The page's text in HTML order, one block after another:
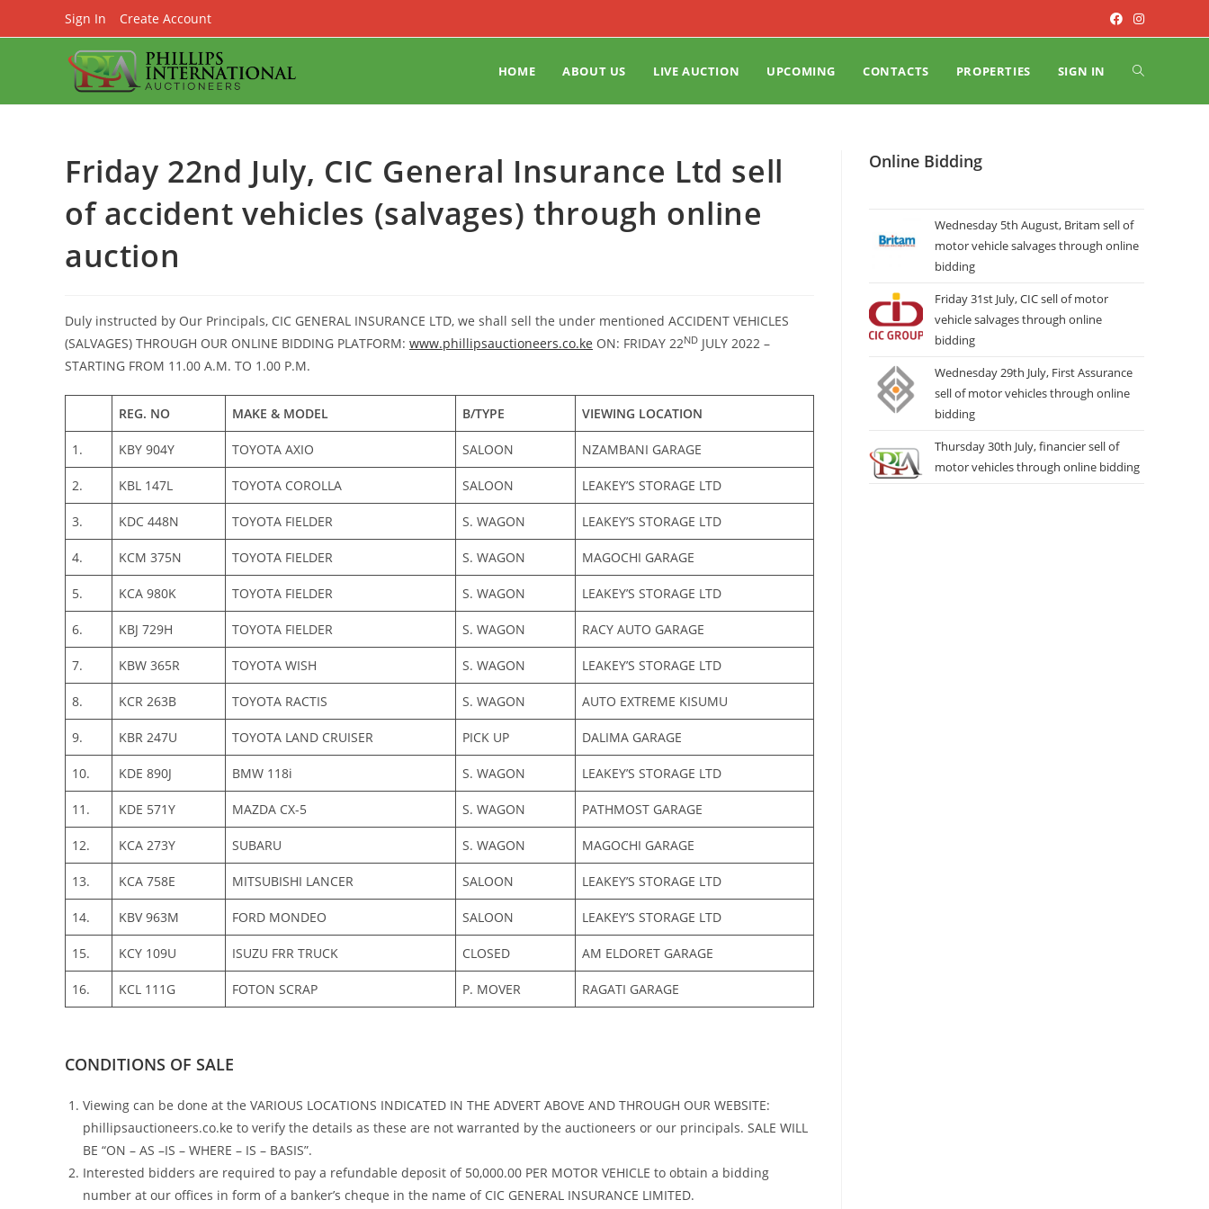
to
Sign In Create Account
HOME ABOUT US LIVE AUCTION UPCOMING CONTACTS PROPERTIES SIGN IN
Friday 22nd July, CIC General Insurance Ltd sell
of accident vehicles (salvages) through online
auction
Duly instructed by Our Principals, CIC GENERAL INSURANCE LTD, we shall sell the under mentioned ACCIDENT VEHICLES
(SALVAGES) THROUGH OUR ONLINE BIDDING PLATFORM: www.phillipsauctioneers.co.ke ON: FRIDAY 22ND JULY 2022 –
STARTING FROM 11.00 A.M. TO 1.00 P.M.
REG. NO MAKE & MODEL B/TYPE VIEWING LOCATION
1. KBY 904Y TOYOTA AXIO SALOON NZAMBANI GARAGE
2. KBL 147L TOYOTA COROLLA SALOON LEAKEY’S STORAGE LTD
3. KDC 448N TOYOTA FIELDER S. WAGON LEAKEY’S STORAGE LTD
4. KCM 375N TOYOTA FIELDER S. WAGON MAGOCHI GARAGE
5. KCA 980K TOYOTA FIELDER S. WAGON LEAKEY’S STORAGE LTD
6. KBJ 729H TOYOTA FIELDER S. WAGON RACY AUTO GARAGE
7. KBW 365R TOYOTA WISH S. WAGON LEAKEY’S STORAGE LTD
8. KCR 263B TOYOTA RACTIS S. WAGON AUTO EXTREME KISUMU
9. KBR 247U TOYOTA LAND CRUISER PICK UP DALIMA GARAGE
10. KDE 890J BMW 118i S. WAGON LEAKEY’S STORAGE LTD
11. KDE 571Y MAZDA CX-5 S. WAGON PATHMOST GARAGE
12. KCA 273Y SUBARU S. WAGON MAGOCHI GARAGE
13. KCA 758E MITSUBISHI LANCER SALOON LEAKEY’S STORAGE LTD
14. KBV 963M FORD MONDEO SALOON LEAKEY’S STORAGE LTD
15. KCY 109U ISUZU FRR TRUCK CLOSED AM ELDORET GARAGE
16. KCL 111G FOTON SCRAP P. MOVER RAGATI GARAGE
CONDITIONS OF SALE
Viewing can be done at the VARIOUS LOCATIONS INDICATED IN THE ADVERT ABOVE AND THROUGH OUR WEBSITE:
phillipsauctioneers.co.ke to verify the details as these are not warranted by the auctioneers or our principals. SALE WILL
BE “ON – AS –IS – WHERE – IS – BASIS”.
Interested bidders are required to pay a refundable deposit of 50,000.00 PER MOTOR VEHICLE to obtain a bidding
number at our offices in form of a banker’s cheque in the name of CIC GENERAL INSURANCE LIMITED.
Online Bidding
Wednesday 5th August, Britam sell of
motor vehicle salvages through online
bidding
Friday 31st July, CIC sell of motor
vehicle salvages through online
bidding
Wednesday 29th July, First Assurance
sell of motor vehicles through online
bidding
Thursday 30th July, financier sell of
motor vehicles through online bidding